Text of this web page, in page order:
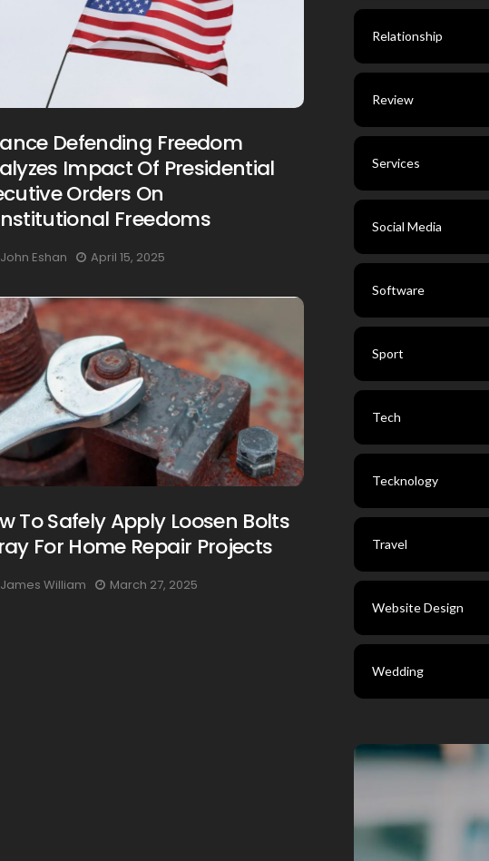
Defending Freedom
Impact Of Presidential
Orders On
Freedoms
John Eshan April 15, 2025
To Safely Apply Loosen Bolts
For Home Repair Projects
James William March 27, 2025
Relationship
Review
Services
Social Media
Software
Sport
Tech
Tecknology
Travel
Website Design
Wedding